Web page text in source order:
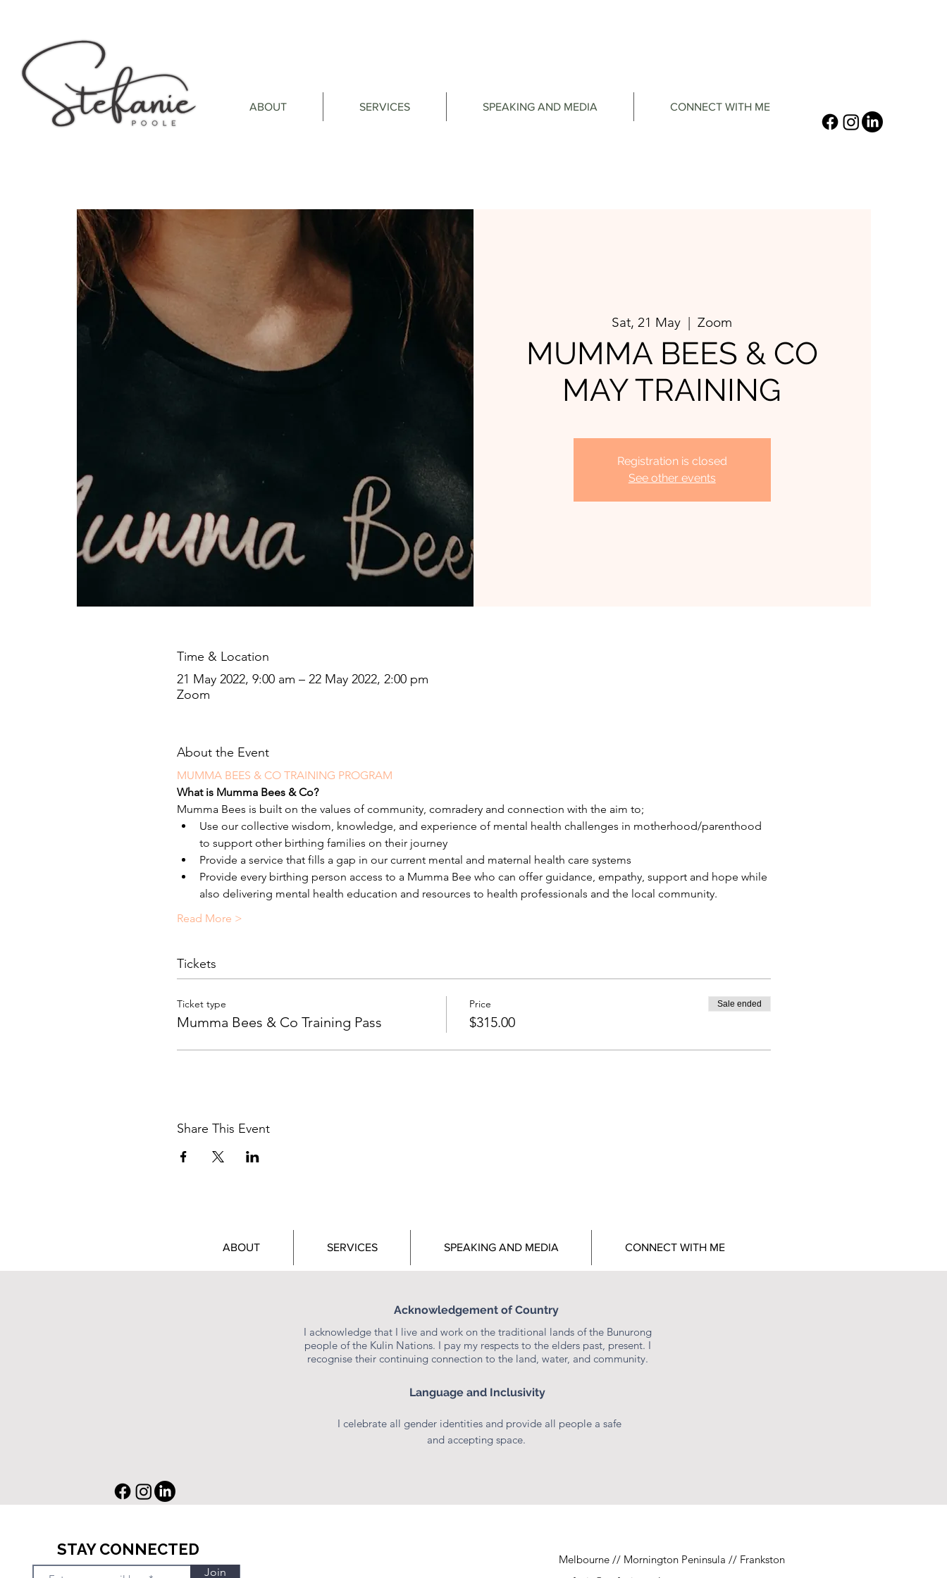
ABOUT SERVICES SPEAKING AND MEDIA CONNECT WITH ME
Sat, 21 May
  |
Zoom
MUMMA BEES & CO
MAY TRAINING
Registration is closed
See other events
Time & Location
21 May 2022, 9:00 am – 22 May 2022, 2:00 pm
Zoom
About the Event
MUMMA BEES & CO TRAINING PROGRAM
What is Mumma Bees & Co?
Mumma Bees is built on the values of community, comradery and connection with the aim to;
Use our collective wisdom, knowledge, and experience of mental health challenges in motherhood/parenthood
to support other birthing families on their journey
Provide a service that fills a gap in our current mental and maternal health care systems
Provide every birthing person access to a Mumma Bee who can offer guidance, empathy, support and hope while
also delivering mental health education and resources to health professionals and the local community.
Read More >
Tickets
Ticket type
Mumma Bees & Co Training Pass
Price
$315.00
Sale ended
Share This Event
ABOUT SERVICES SPEAKING AND MEDIA CONNECT WITH ME
STEFANIE POOLE
Consultant & Educator
Acknowledgement of Country
I acknowledge that I live and work on the traditional lands of the Bunurong
people of the Kulin Nations. I pay my respects to the elders past, present. I
recognise their continuing connection to the land, water, and community.
Language and Inclusivity
I celebrate all gender identities and provide all people a safe
and accepting space.
STAY CONNECTED
Join
Melbourne // Mornington Peninsula // Frankston